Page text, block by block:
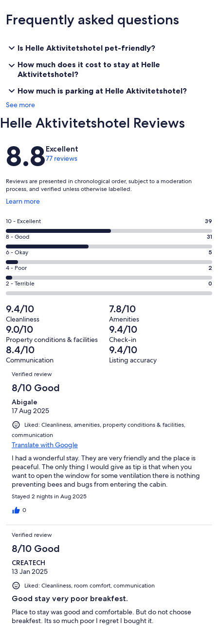
Frequently asked questions
Is Helle Aktivitetshotel pet-friendly?
How much does it cost to stay at Helle
Aktivitetshotel?
How much is parking at Helle Aktivitetshotel?
See more
Helle Aktivitetshotel Reviews
Reviews
8.8Excellent
77 reviews
Reviews are presented in chronological order, subject to a moderation
process, and verified unless otherwise labelled.
Learn more
Opens
a
new
window
Rating
10
-
Excellent.
39
out
of
77
reviews
10 - Excellent 39
Rating
8
-
Good.
31
out
77
reviews
8 - Good 31
Rating
6
-
Okay.
5
out
of
77
reviews
6 - Okay 5
Rating
4
-
2
out
of
77
reviews
4 - Poor 2
Rating
2
-
Terrible.
0
out
of
77
2 - Terrible 0
9.4/10
Cleanliness
7.8/10
Amenities
9.0/10
Property conditions & facilities
9.4/10
Check-in
8.4/10
Communication
9.4/10
Listing accuracy
Reviews
Verified review
8/10 Good
Abigale
17 Aug 2025
Liked: Cleanliness, amenities, property conditions & facilities,
communication
Translate with Google
I had a wonderful stay. They are very friendly and the place is
peaceful. The only thing I would give as tip is that when you
want to open the window for some ventilation there is nothing
preventing bees and bugs from entering the cabin.
Stayed 2 nights in Aug 2025
0
Verified review
8/10 Good
CREATECH
13 Jan 2025
Liked: Cleanliness, room comfort, communication
Good stay very poor breakfest.
Place to stay was good and comfortable. But do not choose
breakfest. Its so much poor I regret I bought it.